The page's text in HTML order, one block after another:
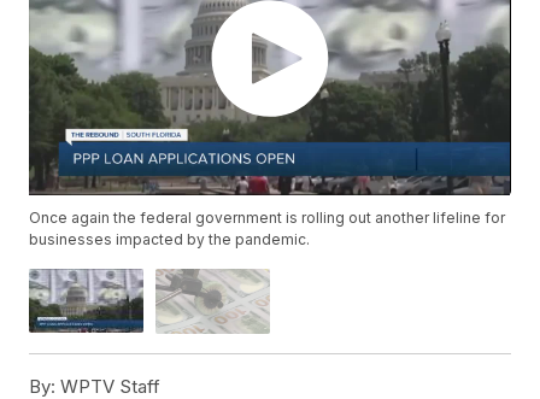
Once again the federal government is rolling out another lifeline for
businesses impacted by the pandemic.
By: WPTV Staff